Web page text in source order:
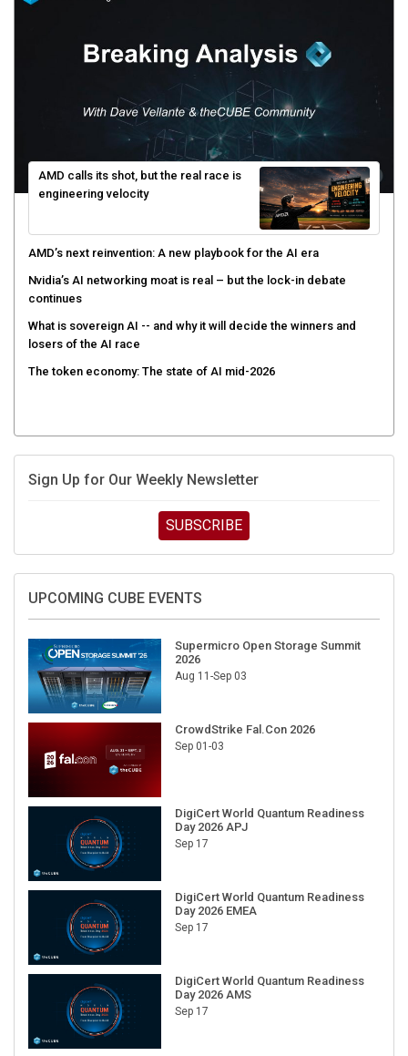
AMD calls its shot, but the real race is
engineering velocity
AMD’s next reinvention: A new playbook for the AI era
Nvidia’s AI networking moat is real – but the lock-in debate
continues
What is sovereign AI -- and why it will decide the winners and
losers of the AI race
The token economy: The state of AI mid-2026
Sign Up for Our Weekly Newsletter
SUBSCRIBE
UPCOMING CUBE EVENTS
Supermicro Open Storage Summit
2026
Aug 11-Sep 03
CrowdStrike Fal.Con 2026
Sep 01-03
DigiCert World Quantum Readiness
Day 2026 APJ
Sep 17
DigiCert World Quantum Readiness
Day 2026 EMEA
Sep 17
DigiCert World Quantum Readiness
Day 2026 AMS
Sep 17